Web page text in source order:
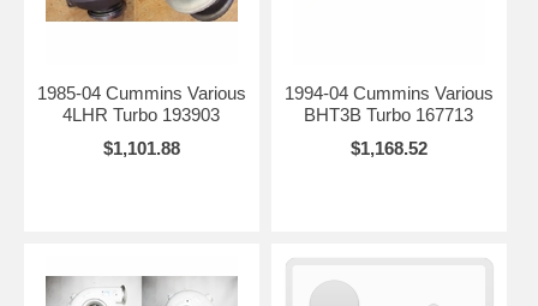
1985-04 Cummins Various
4LHR Turbo 193903
$1,101.88
1994-04 Cummins Various
BHT3B Turbo 167713
$1,168.52